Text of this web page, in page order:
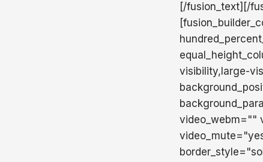
[/fusion_text][/
visibility,large-
video_webm=""